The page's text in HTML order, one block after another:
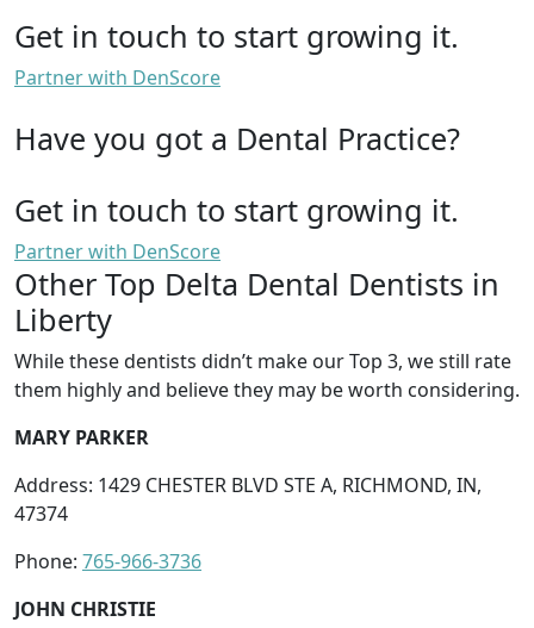
Get in touch to start growing it.
Partner with DenScore
Have you got a Dental Practice?
Get in touch to start growing it.
Partner with DenScore
Other Top Delta Dental Dentists in
Liberty
While these dentists didn’t make our Top 3, we still rate
them highly and believe they may be worth considering.
MARY PARKER
Address: 1429 CHESTER BLVD STE A, RICHMOND, IN,
47374
Phone: 765-966-3736
JOHN CHRISTIE